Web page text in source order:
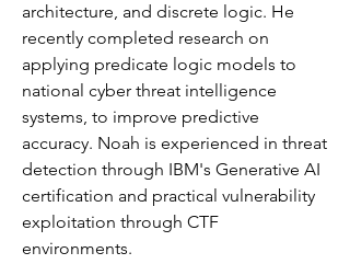
architecture, and discrete logic. He
recently completed research on
applying predicate logic models to
national cyber threat intelligence
systems, to improve predictive
accuracy. Noah is experienced in threat
detection through IBM's Generative AI
certification and practical vulnerability
exploitation through CTF
environments.